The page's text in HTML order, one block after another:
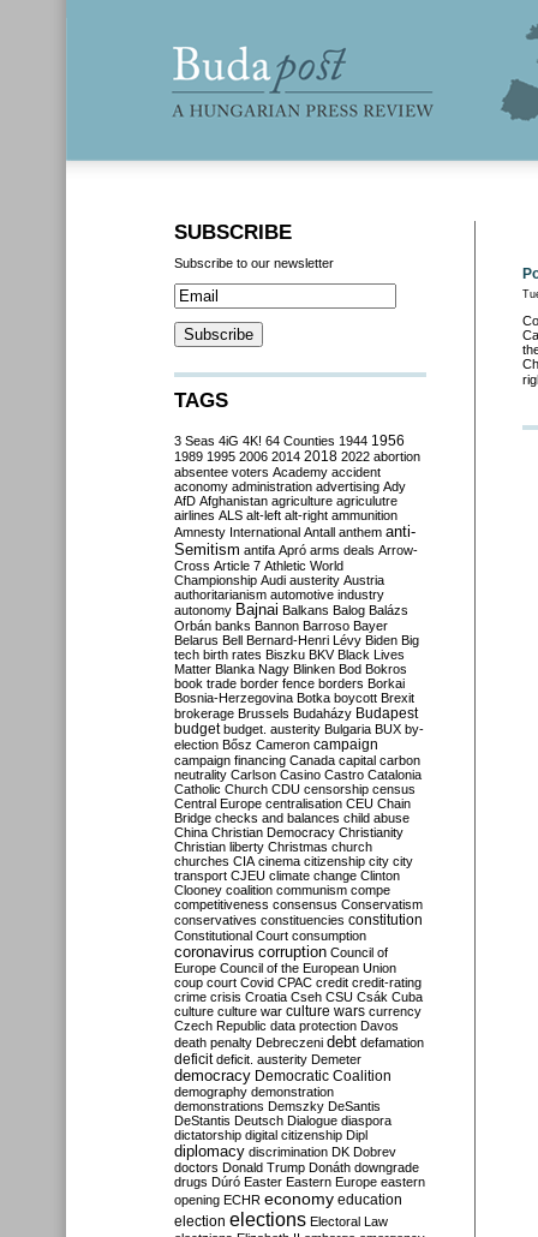
SUBSCRIBE
Subscribe to our newsletter
TAGS
3 Seas 4iG 4K! 64 Counties 1944 1956
1989 1995 2006 2014 2018 2022 abortion
absentee voters Academy accident
aconomy administration advertising Ady
AfD Afghanistan agriculture agriculutre
airlines ALS alt-left alt-right ammunition
Amnesty International Antall anthem anti-
Semitism antifa Apró arms deals Arrow-
Cross Article 7 Athletic World
Championship Audi austerity Austria
authoritarianism automotive industry
autonomy Bajnai Balkans Balog Balázs
Orbán banks Bannon Barroso Bayer
Belarus Bell Bernard-Henri Lévy Biden Big
tech birth rates Biszku BKV Black Lives
Matter Blanka Nagy Blinken Bod Bokros
book trade border fence borders Borkai
Bosnia-Herzegovina Botka boycott Brexit
brokerage Brussels Budaházy Budapest
budget budget. austerity Bulgaria BUX by-
election Bősz Cameron campaign
campaign financing Canada capital carbon
neutrality Carlson Casino Castro Catalonia
Catholic Church CDU censorship census
Central Europe centralisation CEU Chain
Bridge checks and balances child abuse
China Christian Democracy Christianity
Christian liberty Christmas church
churches CIA cinema citizenship city city
transport CJEU climate change Clinton
Clooney coalition communism compe
competitiveness consensus Conservatism
conservatives constituencies constitution
Constitutional Court consumption
coronavirus corruption Council of
Europe Council of the European Union
coup court Covid CPAC credit credit-rating
crime crisis Croatia Cseh CSU Csák Cuba
culture culture war culture wars currency
Czech Republic data protection Davos
death penalty Debreczeni debt defamation
deficit deficit. austerity Demeter
democracy Democratic Coalition
demography demonstration
demonstrations Demszky DeSantis
DeStantis Deutsch Dialogue diaspora
dictatorship digital citizenship Dipl
diplomacy discrimination DK Dobrev
doctors Donald Trump Donáth downgrade
drugs Dúró Easter Eastern Europe eastern
opening ECHR economy education
election elections Electoral Law